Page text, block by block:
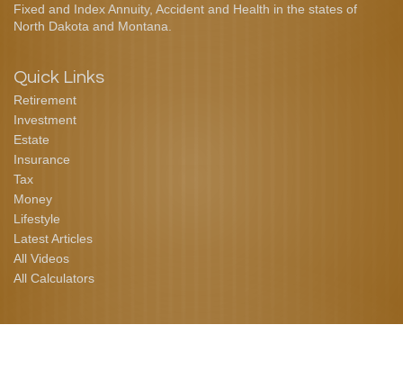
Fixed and Index Annuity, Accident and Health in the states of
North Dakota and Montana.
Quick Links
Retirement
Investment
Estate
Insurance
Tax
Money
Lifestyle
Latest Articles
All Videos
All Calculators